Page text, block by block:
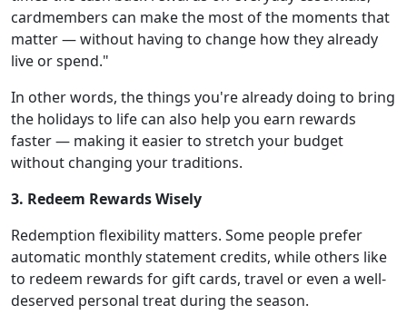
cardmembers can make the most of the moments that
matter — without having to change how they already
live or spend."
In other words, the things you're already doing to bring
the holidays to life can also help you earn rewards
faster — making it easier to stretch your budget
without changing your traditions.
3. Redeem Rewards Wisely
Redemption flexibility matters. Some people prefer
automatic monthly statement credits, while others like
to redeem rewards for gift cards, travel or even a well-
deserved personal treat during the season.